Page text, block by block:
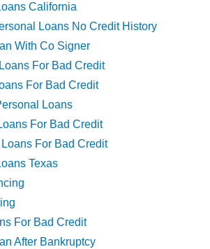
California
Loans No Credit History
With Co Signer
For Bad Credit
For Bad Credit
Loans
For Bad Credit
For Bad Credit
Texas
For Bad Credit
After Bankruptcy